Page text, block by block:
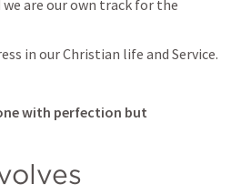
are our own track for the
with perfection but